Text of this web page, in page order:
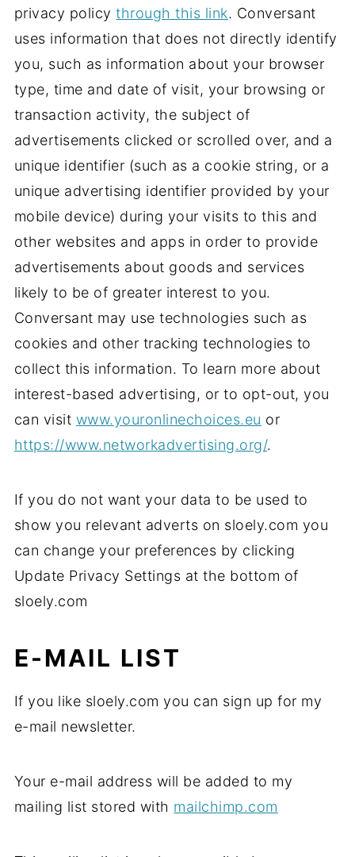
privacy policythrough this link. Conversant
uses information that does not directly identify
you, such as information about your browser
type, time and date of visit, your browsing or
transaction activity, the subject of
advertisements clicked or scrolled over, and a
unique identifier (such as a cookie string, or a
unique advertising identifier provided by your
mobile device) during your visits to this and
other websites and apps in order to provide
advertisements about goods and services
likely to be of greater interest to you.
Conversant may use technologies such as
cookies and other tracking technologies to
collect this information. To learn more about
interest-based advertising, or to opt-out, you
can visit www.youronlinechoices.eu or
https://www.networkadvertising.org/.
If you do not want your data to be used to
show you relevant adverts on sloely.com you
can change your preferences by clicking
Update Privacy Settings at the bottom of
sloely.com
E-MAIL LIST
If you like sloely.com you can sign up for my
e-mail newsletter.
Your e-mail address will be added to my
mailing list stored with mailchimp.com